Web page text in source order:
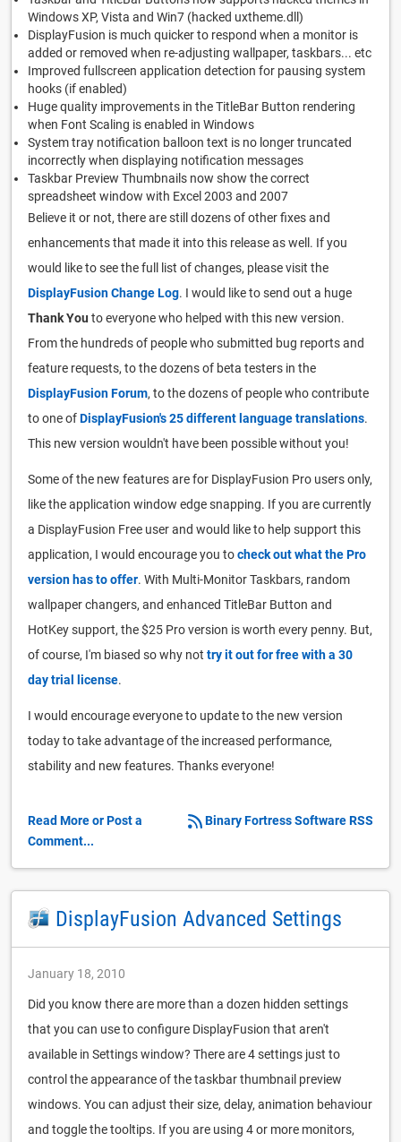
Windows XP, Vista and Win7 (hacked uxtheme.dll)
DisplayFusion is much quicker to respond when a monitor is
added or removed when re-adjusting wallpaper, taskbars... etc
Improved fullscreen application detection for pausing system
hooks (if enabled)
Huge quality improvements in the TitleBar Button rendering
when Font Scaling is enabled in Windows
System tray notification balloon text is no longer truncated
incorrectly when displaying notification messages
Taskbar Preview Thumbnails now show the correct
spreadsheet window with Excel 2003 and 2007
Believe it or not, there are still dozens of other fixes and
enhancements that made it into this release as well. If you
would like to see the full list of changes, please visit the
DisplayFusion Change Log. I would like to send out a huge
Thank You to everyone who helped with this new version.
From the hundreds of people who submitted bug reports and
feature requests, to the dozens of beta testers in the
DisplayFusion Forum, to the dozens of people who contribute
to one ofDisplayFusion's 25 different language translations.
This new version wouldn't have been possible without you!
Some of the new features are for DisplayFusion Pro users only,
like the application window edge snapping. If you are currently
a DisplayFusion Free user and would like to help support this
application, I would encourage you tocheck out what the Pro
version has to offer. With Multi-Monitor Taskbars, random
wallpaper changers, and enhanced TitleBar Button and
HotKey support, the $25 Pro version is worth every penny. But,
of course, I'm biased so why not try it out for free with a 30
day trial license.
I would encourage everyone to update to the new version
today to take advantage of the increased performance,
stability and new features. Thanks everyone!
Binary Fortress Software RSS
Read More or Post a
Comment...
DisplayFusion Advanced Settings
January 18, 2010
Did you know there are more than a dozen hidden settings
that you can use to configure DisplayFusion that aren't
available in Settings window? There are 4 settings just to
control the appearance of the taskbar thumbnail preview
windows. You can adjust their size, delay, animation behaviour
and toggle the tooltips. If you are using 4 or more monitors,